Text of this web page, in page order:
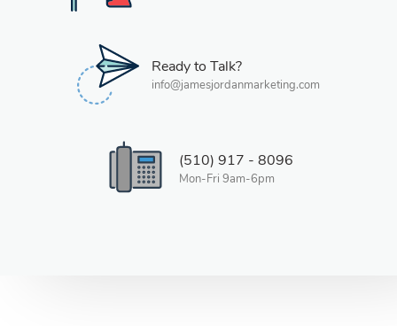
Ready to Talk?
info@jamesjordanmarketing.com
(510) 917 - 8096
Mon-Fri 9am-6pm